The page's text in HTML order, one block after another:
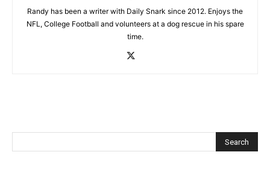
Randy has been a writer with Daily Snark since 2012. Enjoys the
NFL, College Football and volunteers at a dog rescue in his spare
time.